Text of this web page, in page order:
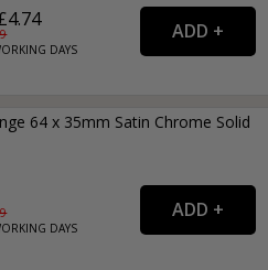
DAYS
64 x 35mm Satin Chrome Solid
DAYS